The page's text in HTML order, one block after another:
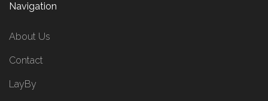
Navigation
About Us
Contact
LayBy